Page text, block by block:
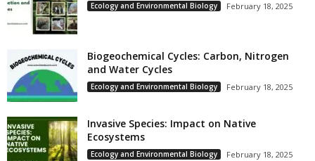
Ecology and Environmental Biology February 18, 2025
Biogeochemical Cycles: Carbon, Nitrogen
and Water Cycles
Ecology and Environmental Biology February 18, 2025
Invasive Species: Impact on Native
Ecosystems
Ecology and Environmental Biology February 18, 2025